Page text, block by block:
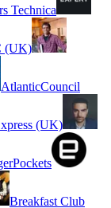
Technica
(UK)
AtlanticCouncil
(UK)
Breakfast Club